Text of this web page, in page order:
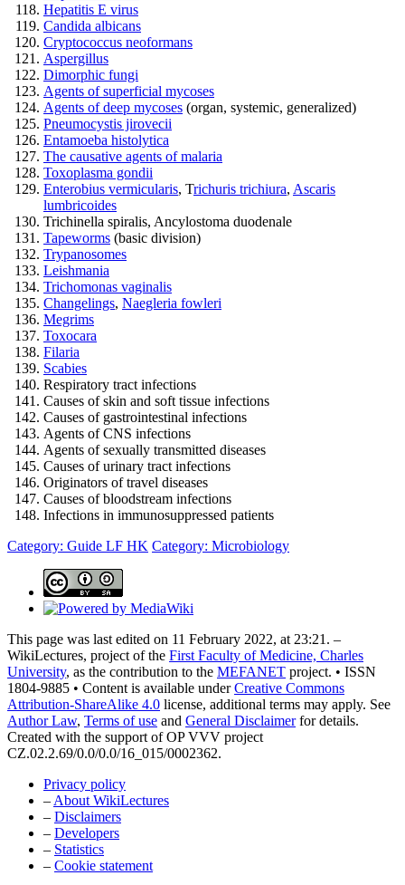
Hepatitis E virus
Candida albicans
Cryptococcus neoformans
Aspergillus
Dimorphic fungi
Agents of superficial mycoses
Agents of deep mycoses (organ, systemic, generalized)
Pneumocystis jirovecii
Entamoeba histolytica
The causative agents of malaria
Toxoplasma gondii
Enterobius vermicularis, Trichuris trichiura, Ascaris
lumbricoides
Trichinella spiralis, Ancylostoma duodenale
Tapeworms (basic division)
Trypanosomes
Leishmania
Trichomonas vaginalis
Changelings, Naegleria fowleri
Megrims
Toxocara
Filaria
Scabies
Respiratory tract infections
Causes of skin and soft tissue infections
Causes of gastrointestinal infections
Agents of CNS infections
Agents of sexually transmitted diseases
Causes of urinary tract infections
Originators of travel diseases
Causes of bloodstream infections
Infections in immunosuppressed patients
Category: Guide LF HK Category: Microbiology
This page was last edited on 11 February 2022, at 23:21. –
WikiLectures, project of the First Faculty of Medicine, Charles
University, as the contribution to the MEFANET project. • ISSN
1804-9885 • Content is available underCreative Commons
Attribution-ShareAlike 4.0 license, additional terms may apply. See
Author Law, Terms of use and General Disclaimerfor details.
Created with the support of OP VVV project
CZ.02.2.69/0.0/0.0/16_015/0002362.
Privacy policy
– About WikiLectures
– Disclaimers
– Developers
– Statistics
– Cookie statement